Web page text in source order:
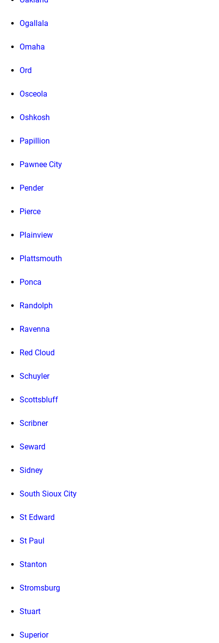
Ogallala
Omaha
Ord
Osceola
Oshkosh
Papillion
Pawnee City
Pender
Pierce
Plainview
Plattsmouth
Ponca
Randolph
Ravenna
Red Cloud
Schuyler
Scottsbluff
Scribner
Seward
Sidney
South Sioux City
St Edward
St Paul
Stanton
Stromsburg
Stuart
Superior